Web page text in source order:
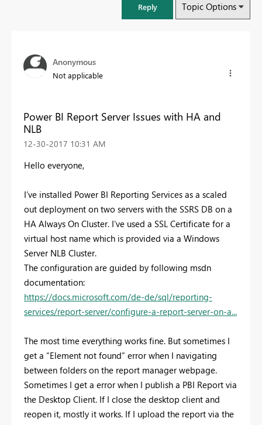
Reply Topic Options
Anonymous
Not applicable
Power BI Report Server Issues with HA and
NLB
‎12-30-2017 10:31 AM
Hello everyone,
I’ve installed Power BI Reporting Services as a scaled
out deployment on two servers with the SSRS DB on a
HA Always On Cluster. I’ve used a SSL Certificate for a
virtual host name which is provided via a Windows
Server NLB Cluster.
The configuration are guided by following msdn
documentation:
https://docs.microsoft.com/de-de/sql/reporting-
services/report-server/configure-a-report-server-on-a...
The most time everything works fine. But sometimes I
get a “Element not found” error when I navigating
between folders on the report manager webpage.
Sometimes I get a error when I publish a PBI Report via
the Desktop Client. If I close the desktop client and
reopen it, mostly it works. If I upload the report via the